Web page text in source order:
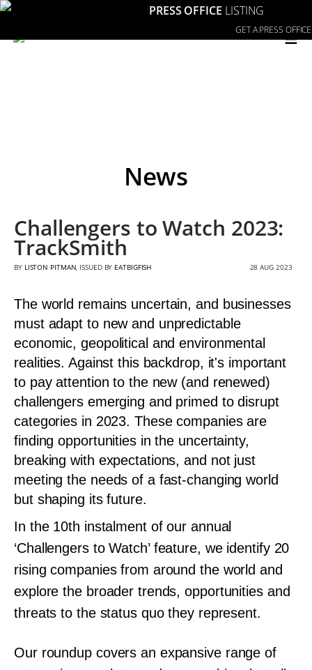
PRESS OFFICE LISTING
GET A PRESS OFFICE
≡
News
Challengers to Watch 2023:
TrackSmith
BY LISTON PITMAN, ISSUED BY EATBIGFISH 28 AUG 2023
The world remains uncertain, and businesses
must adapt to new and unpredictable
economic, geopolitical and environmental
realities. Against this backdrop, it's important
to pay attention to the new (and renewed)
challengers emerging and primed to disrupt
categories in 2023. These companies are
finding opportunities in the uncertainty,
breaking with expectations, and not just
meeting the needs of a fast-changing world
but shaping its future.
In the 10th instalment of our annual
‘Challengers to Watch’ feature, we identify 20
rising companies from around the world and
explore the broader trends, opportunities and
threats to the status quo they represent.
Our roundup covers an expansive range of